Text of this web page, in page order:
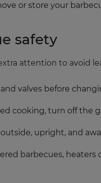
or store your
safety
attention to avoid
valves before
cooking, turn off the
upright, and
barbecues,